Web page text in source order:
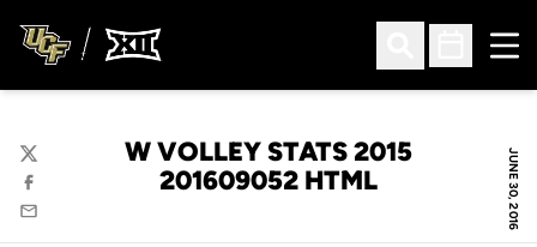
Open Search
Open
JUNE 30, 2016
W VOLLEY STATS 2015
201609052 HTML
Twitter
Facebook
Email